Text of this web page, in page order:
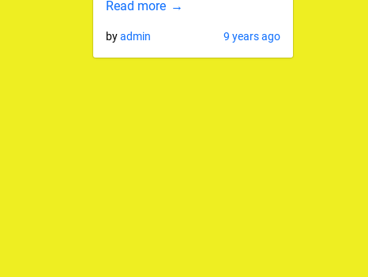
Read more
byadmin 9 years ago